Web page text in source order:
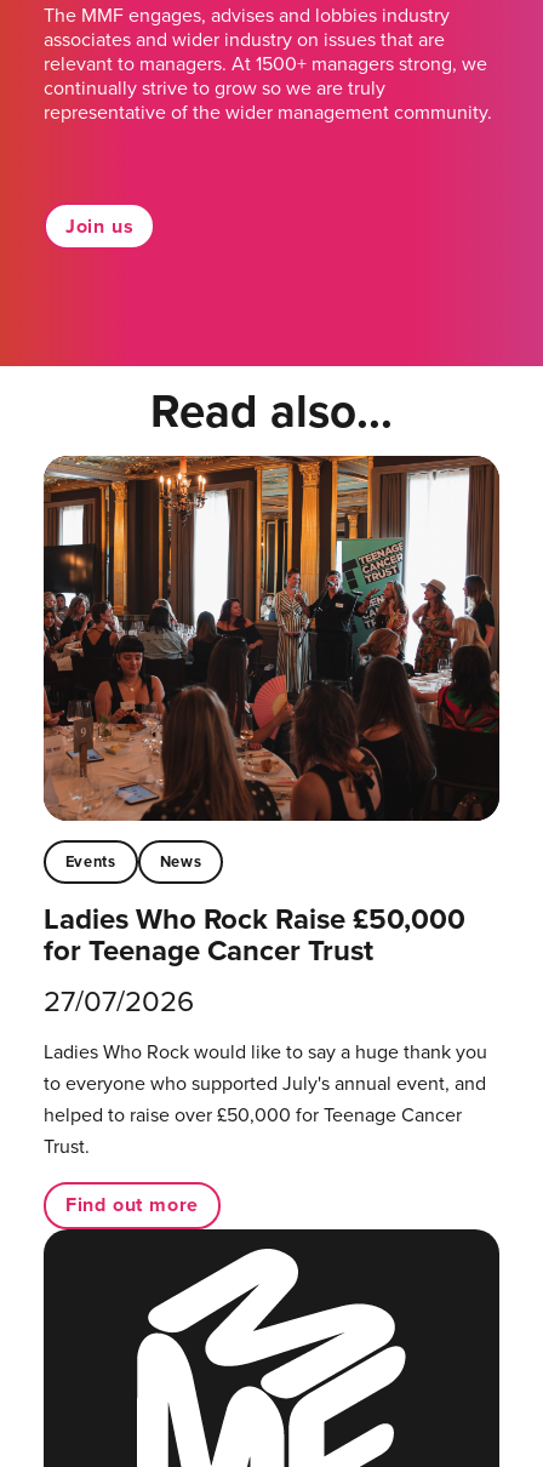
The MMF engages, advises and lobbies industry
associates and wider industry on issues that are
relevant to managers. At 1500+ managers strong, we
continually strive to grow so we are truly
representative of the wider management community.
Join us
Read also...
Events News
Ladies Who Rock Raise £50,000
for Teenage Cancer Trust
27/07/2026
Ladies Who Rock would like to say a huge thank you
to everyone who supported July's annual event, and
helped to raise over £50,000 for Teenage Cancer
Trust.
Find out more